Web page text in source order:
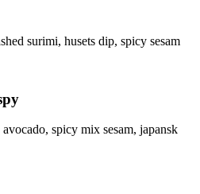
surimi, husets dip, spicy sesam
spicy mix sesam, japansk